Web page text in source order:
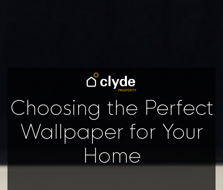
Choosing the Perfect
Wallpaper for Your
Home